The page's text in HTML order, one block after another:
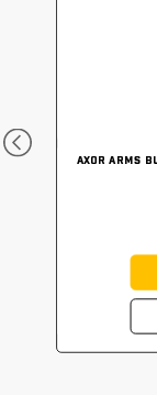
AXOR ARMS